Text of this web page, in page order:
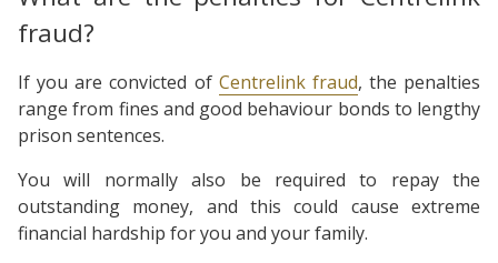
fraud?
If you are convicted of Centrelink fraud, the penalties
range from fines and good behaviour bonds to lengthy
prison sentences.
You will normally also be required to repay the
outstanding money, and this could cause extreme
financial hardship for you and your family.